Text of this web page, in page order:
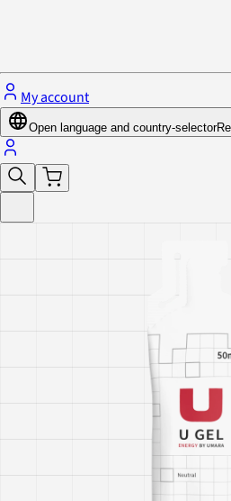
My account
Open language and country-selector